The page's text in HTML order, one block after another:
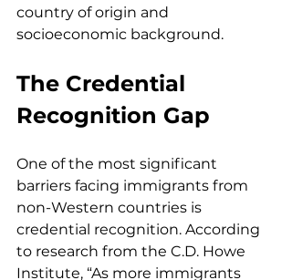
country of origin and
socioeconomic background.
The Credential
Recognition Gap
One of the most significant
barriers facing immigrants from
non-Western countries is
credential recognition. According
to research from the C.D. Howe
Institute, “As more immigrants